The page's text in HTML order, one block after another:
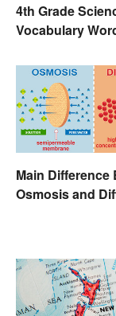
4th Grade
Vocabulary
Main Difference
Osmosis and